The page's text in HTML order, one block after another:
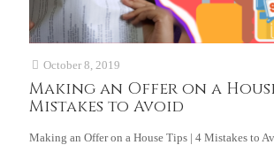
October 8, 2019
Making an Offer on a
Mistakes to Avoid
Making an Offer on a House Tips | 4 Mistakes to